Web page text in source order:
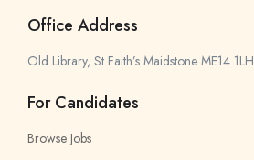
Office Address
Old Library, St Faith’s Maidstone ME14 1LH
For Candidates
Browse Jobs